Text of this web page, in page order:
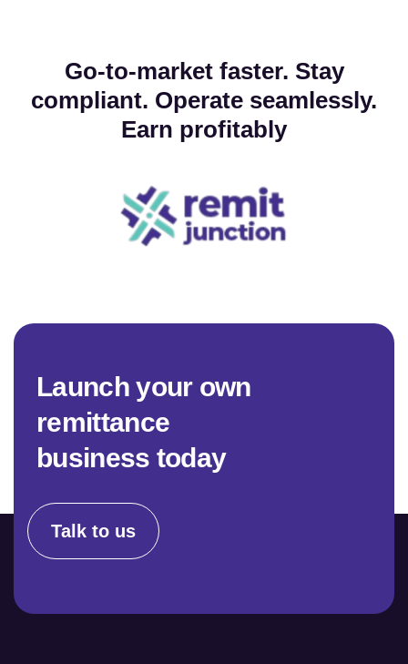
Go-to-market faster. Stay
compliant. Operate seamlessly.
Earn profitably
Launch your own
remittance
business today
Talk to us